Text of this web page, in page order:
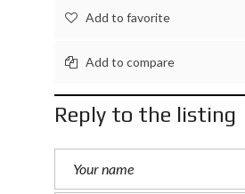
Add to favorite
Add to compare
Reply to the listing